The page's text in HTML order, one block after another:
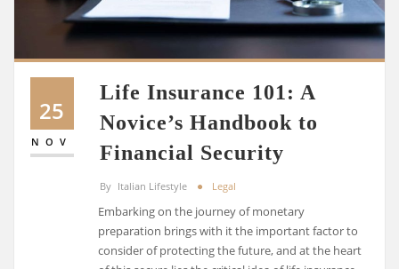
25
NOV
Life Insurance 101: A
Novice’s Handbook to
Financial Security
By Italian Lifestyle Legal
Embarking on the journey of monetary
preparation brings with it the important factor to
consider of protecting the future, and at the heart